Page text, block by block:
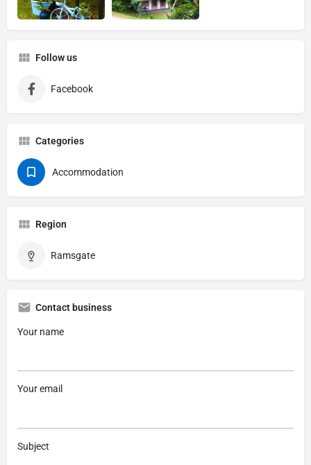
Follow us
Facebook
Categories
Accommodation
Region
Ramsgate
Contact business
Your name
Your email
Subject